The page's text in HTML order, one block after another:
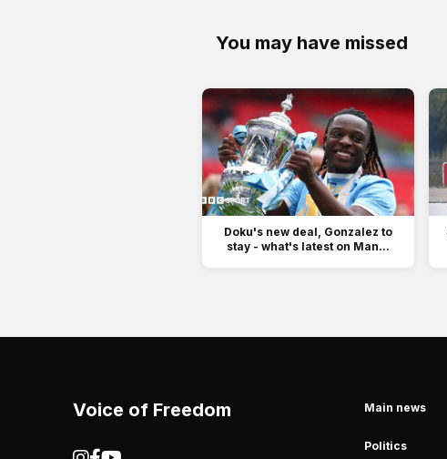
You may have missed
Doku's new deal, Gonzalez to
stay - what's latest on Man...
Voice of Freedom Main news
Politics